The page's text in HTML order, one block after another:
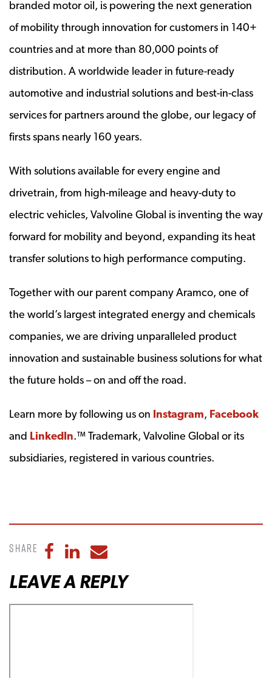
branded motor oil, is powering the next generation
of mobility through innovation for customers in 140+
countries and at more than 80,000 points of
distribution. A worldwide leader in future-ready
automotive and industrial solutions and best-in-class
services for partners around the globe, our legacy of
firsts spans nearly 160 years.
With solutions available for every engine and
drivetrain, from high-mileage and heavy-duty to
electric vehicles, Valvoline Global is inventing the way
forward for mobility and beyond, expanding its heat
transfer solutions to high performance computing.
Together with our parent company Aramco, one of
the world’s largest integrated energy and chemicals
companies, we are driving unparalleled product
innovation and sustainable business solutions for what
the future holds – on and off the road.
Learn more by following us on Instagram, Facebook
and LinkedIn.™ Trademark, Valvoline Global or its
subsidiaries, registered in various countries.
Share Share to Facebook
Share to LinkedIn
Share to Email
LEAVE A REPLY